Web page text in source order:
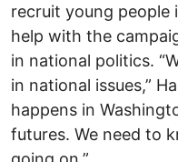
recruit young people
help with the
in national politics.
in national issues,”
happens in
futures. We need to